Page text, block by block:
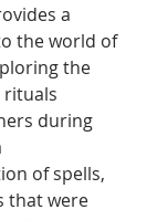
a
the world of
the
rituals
during
of spells,
that were